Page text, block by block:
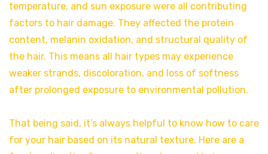
temperature, and sun exposure were all contributing
factors to hair damage. They affected the protein
content, melanin oxidation, and structural quality of
the hair. This means all hair types may experience
weaker strands, discoloration, and loss of softness
after prolonged exposure to environmental pollution.
That being said, it’s always helpful to know how to care
for your hair based on its natural texture. Here are a